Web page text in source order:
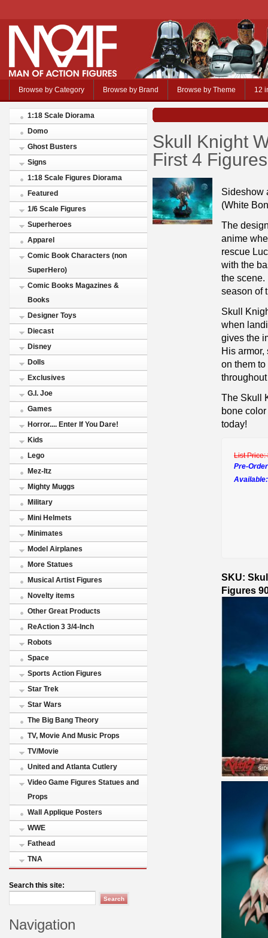
Browse by Category Browse by Brand Browse by Theme 12
1:18 Scale Diorama
Domo
Ghost Busters
Signs
1:18 Scale Figures Diorama
Featured
1/6 Scale Figures
Superheroes
Apparel
Comic Book Characters (non
SuperHero)
Comic Books Magazines &
Books
Designer Toys
Diecast
Disney
Dolls
Exclusives
G.I. Joe
Games
Horror.... Enter If You Dare!
Kids
Lego
Mez-Itz
Mighty Muggs
Military
Mini Helmets
Minimates
Model Airplanes
More Statues
Musical Artist Figures
Novelty items
Other Great Products
ReAction 3 3/4-Inch
Robots
Space
Sports Action Figures
Star Trek
Star Wars
The Big Bang Theory
TV, Movie And Music Props
TV/Movie
United and Atlanta Cutlery
Video Game Figures Statues and
Props
Wall Applique Posters
WWE
Fathead
TNA
Search this site:
Navigation
Skull Knight
First 4
Sideshow
(White
The
anime
rescue
with the
the scene.
season of
Skull
when
gives the
His
on them
The Skull
bone
today!
List Price:
Pre-
SKU:
Figures